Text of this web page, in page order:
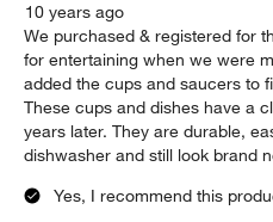
10 years ago
We purchased & registered for
for entertaining when we were
added the cups and saucers to
These cups and dishes have a
years later. They are durable,
dishwasher and still look brand
Yes, I recommend this